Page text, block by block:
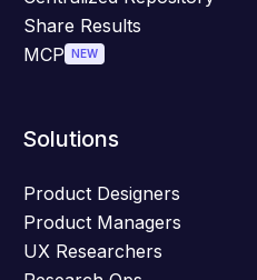
Share Results
MCP NEW
Solutions
Product Designers
Product Managers
UX Researchers